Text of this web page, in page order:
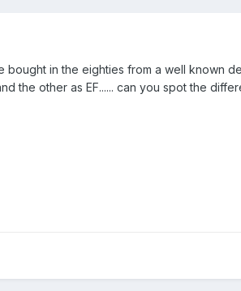
bought in the eighties from a well known
the other as EF...... can you spot the